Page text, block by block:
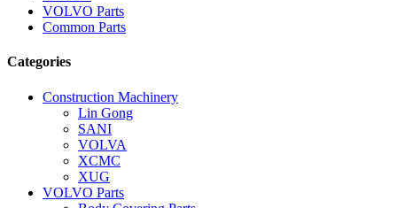
VOLVO Parts
Common Parts
Categories
Construction Machinery
Lin Gong
SANI
VOLVA
XCMC
XUG
VOLVO Parts